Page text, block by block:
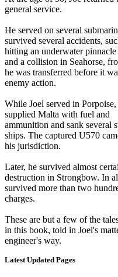
general service.
He served on several
survived several accidents,
hitting an underwater
and a collision in Seahorse,
he was transferred before it
enemy action.
While Joel served in
supplied Malta with fuel and
ammunition and sank several
ships. The captured U570
his jurisdiction.
Later, he survived almost
destruction in Strongbow. In
survived more than two
charges.
These are but a few of the
in this book, told in Joel's
engineer's way.
Latest Updated Pages